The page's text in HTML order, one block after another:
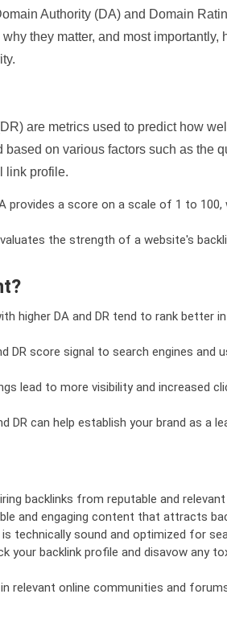
Authority (DA) and Domain
they matter, and most importantly,
are metrics used to predict how
on various factors such as the
link profile.
provides a score on a scale of 1 to 100,
the strength of a website's
higher DA and DR tend to rank better
DR score signal to search engines and
lead to more visibility and increased
DR can help establish your brand as a
backlinks from reputable and
and engaging content that attracts
technically sound and optimized for
your backlink profile and disavow any
in relevant online communities and